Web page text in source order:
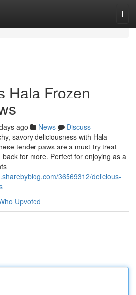
Hala Frozen
ago News
Discuss
savory deliciousness with Hala
tender paws are a must-try treat
for more. Perfect for enjoying as a
36569312/delicious-
Upvoted